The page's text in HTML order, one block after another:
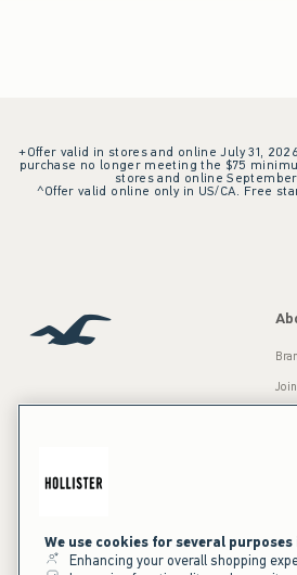
+Offer valid in stores and online July 31,
purchase no longer meeting the $75
stores and online
^Offer valid online only in US/CA. Free
Our Brands
We use cookies for several
Enhancing your overall shopping